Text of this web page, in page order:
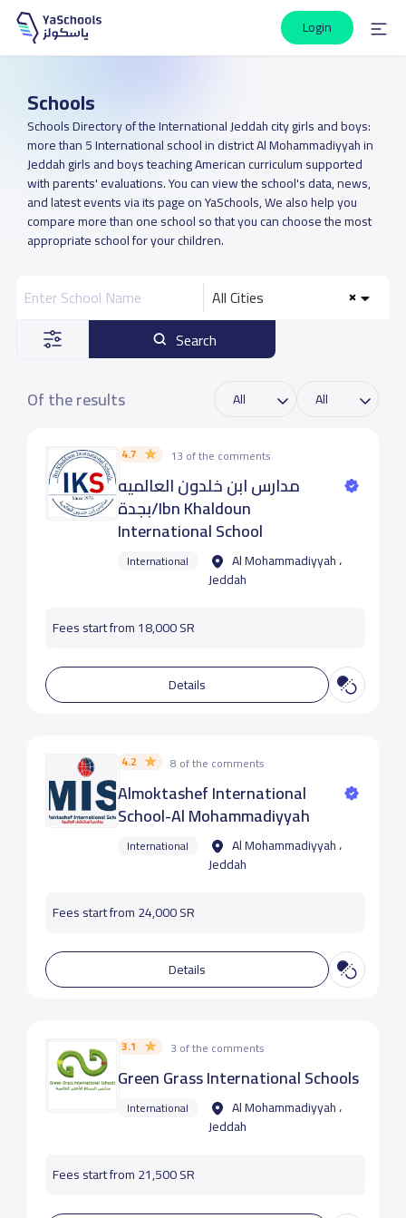
Login
Schools
Schools Directory of the International Jeddah city girls and boys:
more than 5 International school in district Al Mohammadiyyah in
Jeddah girls and boys teaching American curriculum supported
with parents' evaluations. You can view the school's data, news,
and latest events via its page on YaSchools, We also help you
compare more than one school so that you can choose the most
appropriate school for your children.
All Cities
Search
Of the results
4.7 13 of the comments
مدارس ابن خلدون العالميه
بجدة/Ibn Khaldoun
International School
International
Al Mohammadiyyah ،
Jeddah
Fees start from 18,000 SR
Details
4.2 8 of the comments
Almoktashef International
School-Al Mohammadiyyah
International
Al Mohammadiyyah ،
Jeddah
Fees start from 24,000 SR
Details
3.1 3 of the comments
Green Grass International Schools
International
Al Mohammadiyyah ،
Jeddah
Fees start from 21,500 SR